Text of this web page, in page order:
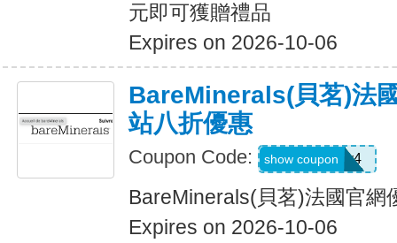
元即可獲贈禮品
Expires on 2026-10-06
BareMinerals(貝茗)法
站八折優惠
Coupon Code: oacpkv4
show coupon
BareMinerals(貝茗)法國官網
Expires on 2026-10-06